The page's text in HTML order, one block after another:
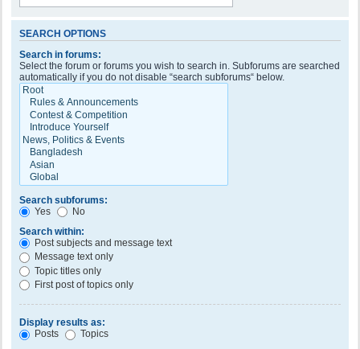
SEARCH OPTIONS
Search in forums:
Select the forum or forums you wish to search in. Subforums are searched
automatically if you do not disable “search subforums“ below.
Search subforums:
Yes
No
Search within:
Post subjects and message text
Message text only
Topic titles only
First post of topics only
Display results as:
Posts
Topics